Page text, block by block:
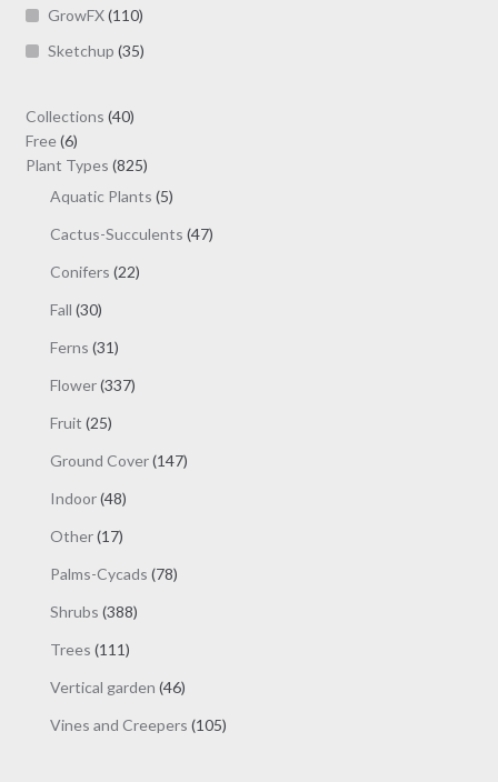
GrowFX(110)
Sketchup (35)
Collections 4040
Free 66
products
Plant Types 825825
products
Aquatic Plants 55
Cactus-Succulents 4747
Conifers 2222
Fall 3030
Ferns 3131
Flower 337337
Fruit 2525
Ground Cover 147147
Indoor 4848
Other 1717
Palms-Cycads 7878
Shrubs 388388
Trees 111111
Vertical garden 4646
Vines and Creepers 105105